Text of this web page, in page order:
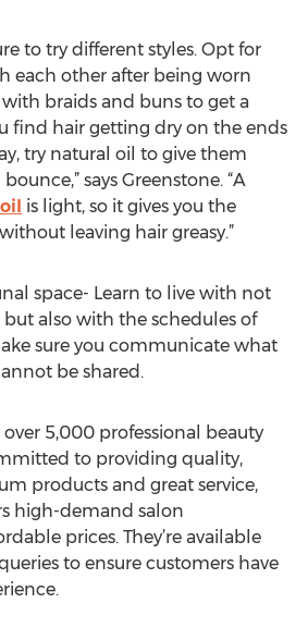
to try different styles. Opt for
each other after being worn
braids and buns to get a
find hair getting dry on the ends
try natural oil to give them
says Greenstone. “A
is light, so it gives you the
leaving hair greasy.”
space- Learn to live with not
also with the schedules of
sure you communicate what
be shared.
over 5,000 professional beauty
to providing quality,
products and great service,
high-demand salon
prices. They’re available
to ensure customers have